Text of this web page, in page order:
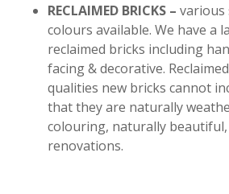
RECLAIMED BRICKS – various
colours available. We have a
reclaimed bricks including
facing & decorative.
qualities new bricks cannot
that they are naturally
colouring, naturally
renovations.